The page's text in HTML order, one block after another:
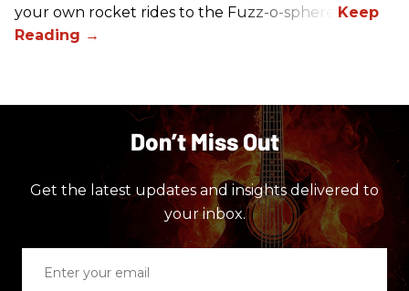
your own rocket rides to the Fuzz-o-sphere.
Don’t Miss Out
Get the latest updates and insights delivered to
your inbox.